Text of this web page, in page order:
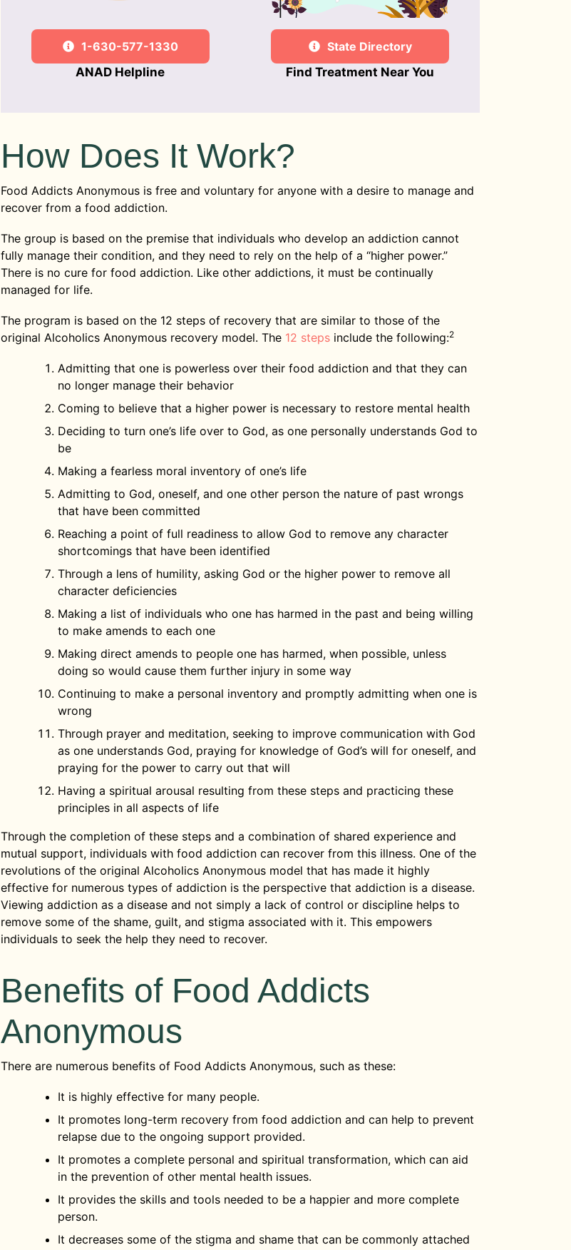
1-630-577-1330
ANAD Helpline
State Directory
Find Treatment Near You
How Does It Work?
Food Addicts Anonymous is free and voluntary for anyone with a desire to manage and
recover from a food addiction.
The group is based on the premise that individuals who develop an addiction cannot
fully manage their condition, and they need to rely on the help of a “higher power.”
There is no cure for food addiction. Like other addictions, it must be continually
managed for life.
The program is based on the 12 steps of recovery that are similar to those of the
original Alcoholics Anonymous recovery model. The 12 stepsinclude the following:2
Admitting that one is powerless over their food addiction and that they can
no longer manage their behavior
Coming to believe that a higher power is necessary to restore mental health
Deciding to turn one’s life over to God, as one personally understands God to
be
Making a fearless moral inventory of one’s life
Admitting to God, oneself, and one other person the nature of past wrongs
that have been committed
Reaching a point of full readiness to allow God to remove any character
shortcomings that have been identified
Through a lens of humility, asking God or the higher power to remove all
character deficiencies
Making a list of individuals who one has harmed in the past and being willing
to make amends to each one
Making direct amends to people one has harmed, when possible, unless
doing so would cause them further injury in some way
Continuing to make a personal inventory and promptly admitting when one is
wrong
Through prayer and meditation, seeking to improve communication with God
as one understands God, praying for knowledge of God’s will for oneself, and
praying for the power to carry out that will
Having a spiritual arousal resulting from these steps and practicing these
principles in all aspects of life
Through the completion of these steps and a combination of shared experience and
mutual support, individuals with food addiction can recover from this illness. One of the
revolutions of the original Alcoholics Anonymous model that has made it highly
effective for numerous types of addiction is the perspective that addiction is a disease.
Viewing addiction as a disease and not simply a lack of control or discipline helps to
remove some of the shame, guilt, and stigma associated with it. This empowers
individuals to seek the help they need to recover.
Benefits of Food Addicts
Anonymous
There are numerous benefits of Food Addicts Anonymous, such as these:
It is highly effective for many people.
It promotes long-term recovery from food addiction and can help to prevent
relapse due to the ongoing support provided.
It promotes a complete personal and spiritual transformation, which can aid
in the prevention of other mental health issues.
It provides the skills and tools needed to be a happier and more complete
person.
It decreases some of the stigma and shame that can be commonly attached